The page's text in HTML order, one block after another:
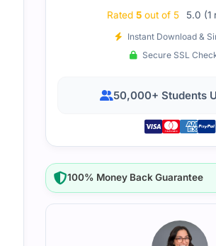
Rated 5 out of 5 5.0 (1
Instant Download &
Secure SSL
50,000+ Students
100% Money Back Guarantee